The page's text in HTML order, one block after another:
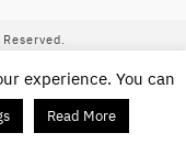
aCreative Commons
International License
experience. You can
Read More